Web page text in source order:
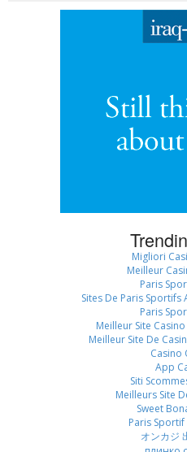
Migliori
Meilleur
Paris
Sites De Paris Sportifs
Paris
Meilleur Site
Meilleur Site De
Casino
App
Siti
Meilleurs Site
Sweet
Paris Sportif
オンカジ